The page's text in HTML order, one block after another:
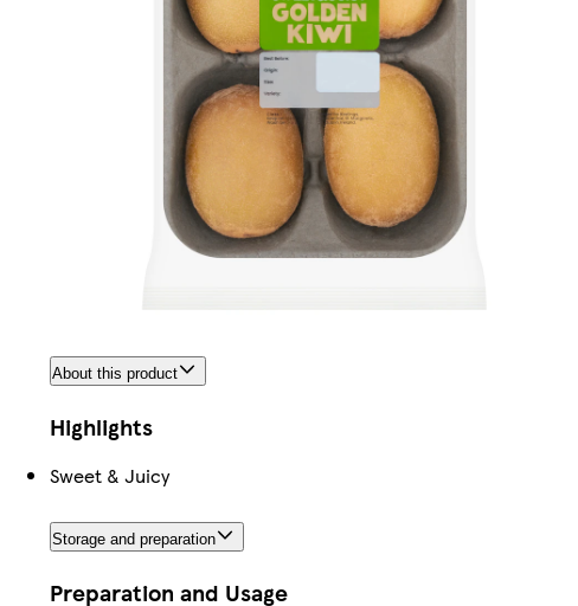
About this product
Highlights
Sweet & Juicy
Storage and preparation
Preparation and Usage